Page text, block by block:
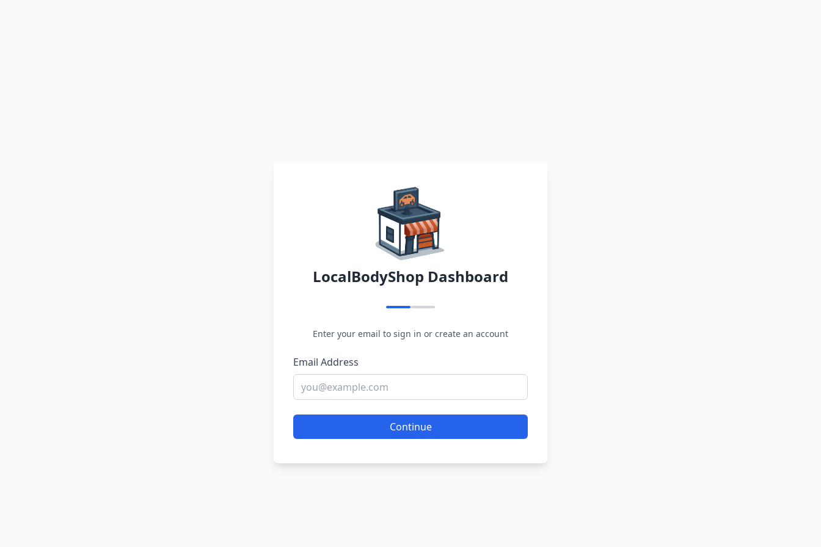
LocalBodyShop Dashboard
Enter your email to sign in or create an account
Email Address
Continue